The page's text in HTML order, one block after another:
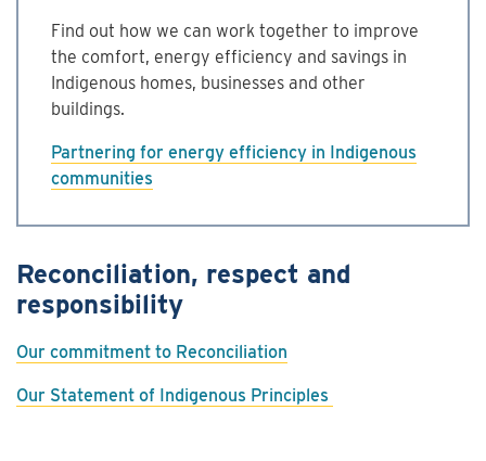
Find out how we can work together to improve
the comfort, energy efficiency and savings in
Indigenous homes, businesses and other
buildings.
Partnering for energy efficiency in Indigenous
communities
Reconciliation, respect and
responsibility
Our commitment to Reconciliation
Our Statement of Indigenous Principles